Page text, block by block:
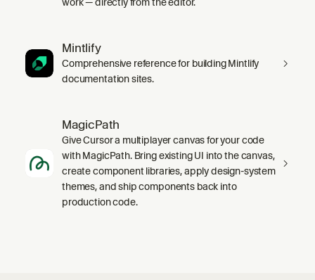
Mintlify
Comprehensive reference for building Mintlify
documentation sites.
MagicPath
Give Cursor a multiplayer canvas for your code
with MagicPath. Bring existing UI into the canvas,
create component libraries, apply design-system
themes, and ship components back into
production code.